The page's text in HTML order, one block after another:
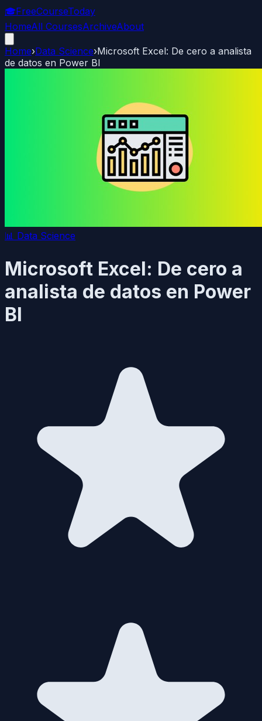
🎓FreeCourseToday
HomeAll CoursesArchiveAbout
Home›Data Science›Microsoft Excel: De cero a analista
de datos en Power BI
📊 Data Science
Microsoft Excel: De cero a
analista de datos en Power
BI